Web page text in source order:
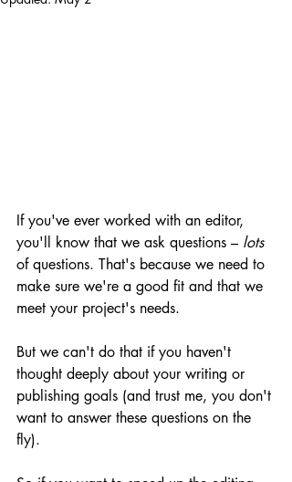
If you've ever worked with an editor,
you'll know that we ask questions – lots
of questions. That's because we need to
make sure we're a good fit and that we
meet your project's needs.
But we can't do that if you haven't
thought deeply about your writing or
publishing goals (and trust me, you don't
want to answer these questions on the
fly).